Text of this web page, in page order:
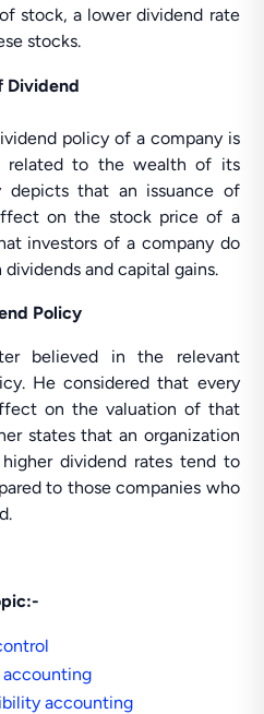
stock, a lower dividend rate
stocks.
Dividend
policy of a company is
related to the wealth of its
depicts that an issuance of
on the stock price of a
investors of a company do
and capital gains.
Policy
believed in the relevant
He considered that every
on the valuation of that
states that an organization
dividend rates tend to
to those companies who
accounting